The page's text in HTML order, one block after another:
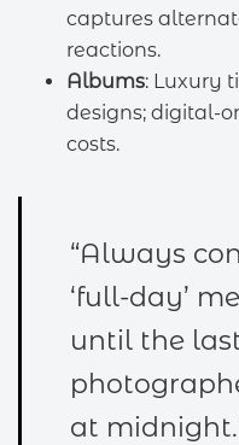
captures
reactions.
Albums: Luxury
designs; digital-
costs.
“Always
‘full-day’
until the
at